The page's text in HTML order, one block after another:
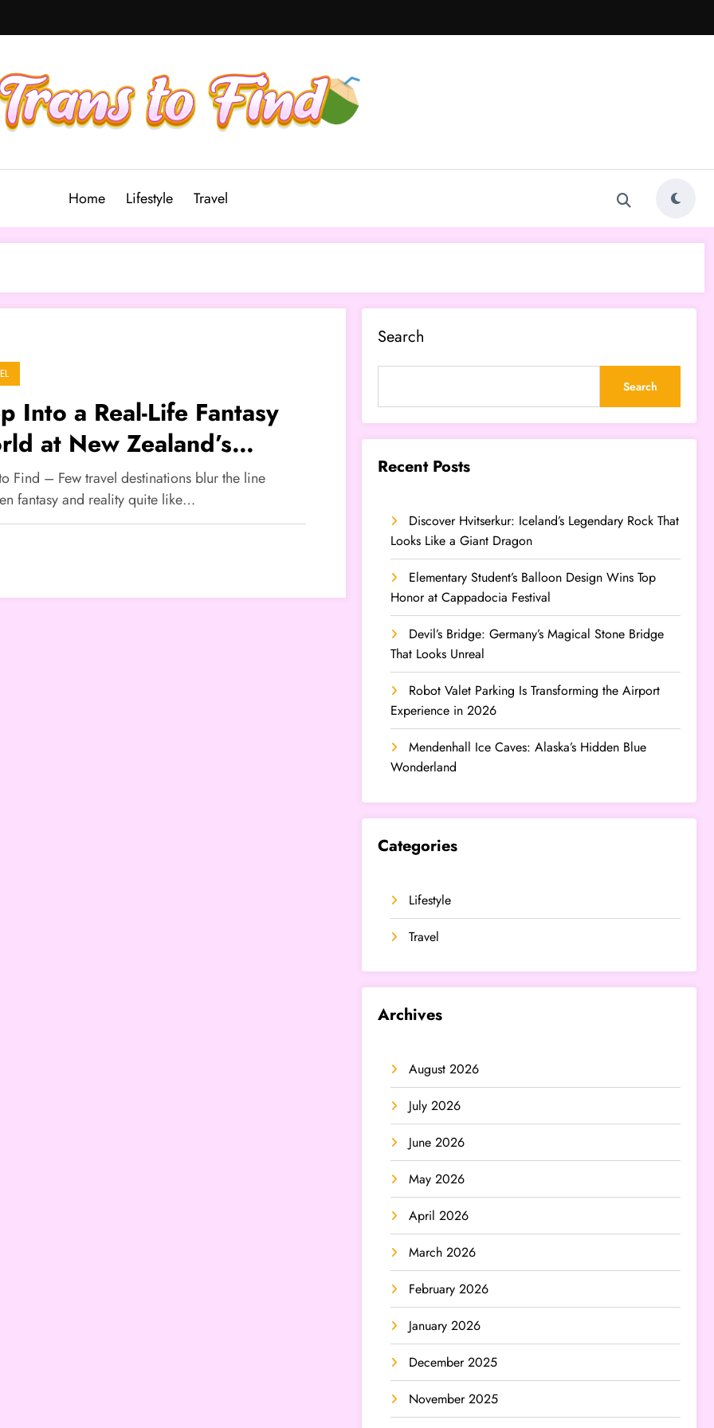
Home Lifestyle Travel
Into a Real-Life Fantasy
at New Zealand’s
Find – Few travel destinations blur the line
fantasy and reality quite like…
Search
Search
Recent Posts
Discover Hvitserkur: Iceland’s Legendary Rock That
Looks Like a Giant Dragon
Elementary Student’s Balloon Design Wins Top
Honor at Cappadocia Festival
Devil’s Bridge: Germany’s Magical Stone Bridge
That Looks Unreal
Robot Valet Parking Is Transforming the Airport
Experience in 2026
Mendenhall Ice Caves: Alaska’s Hidden Blue
Wonderland
Categories
Lifestyle
Travel
Archives
August 2026
July 2026
June 2026
May 2026
April 2026
March 2026
February 2026
January 2026
December 2025
November 2025